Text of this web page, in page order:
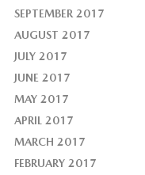
SEPTEMBER 2017
AUGUST 2017
JULY 2017
JUNE 2017
MAY 2017
APRIL 2017
MARCH 2017
FEBRUARY 2017